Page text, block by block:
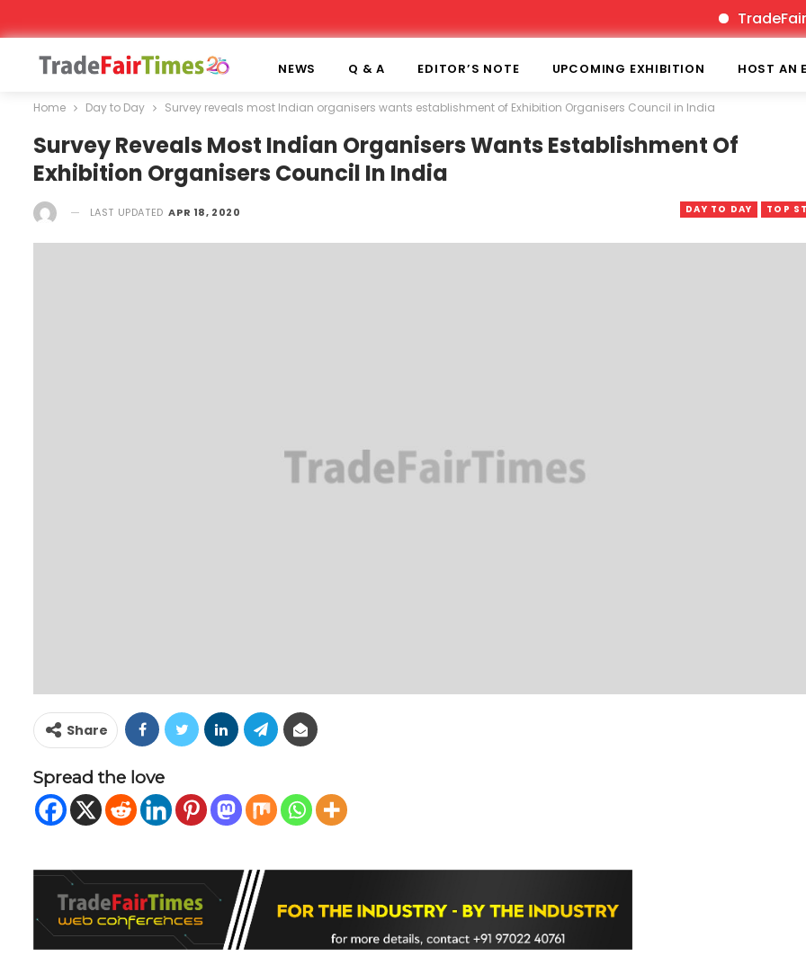
NEWS Q & A EDITOR’S NOTE UPCOMING EXHIBITION HOST AN
Home Day to Day Survey reveals most Indian organisers wants establishment of Exhibition Organisers Council in India
Survey Reveals Most Indian Organisers Wants Establishment Of
Exhibition Organisers Council In India
DAY TO DAY TOP
LAST UPDATED APR 18, 2020
Share
Spread the love